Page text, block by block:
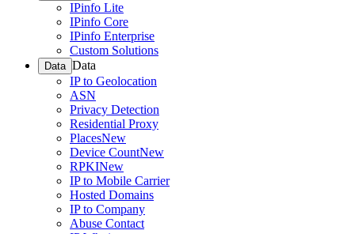
IPinfo Lite
IPinfo Core
IPinfo Enterprise
Custom Solutions
Data Data
IP to Geolocation
ASN
Privacy Detection
Residential Proxy
PlacesNew
Device CountNew
RPKINew
IP to Mobile Carrier
Hosted Domains
IP to Company
Abuse Contact